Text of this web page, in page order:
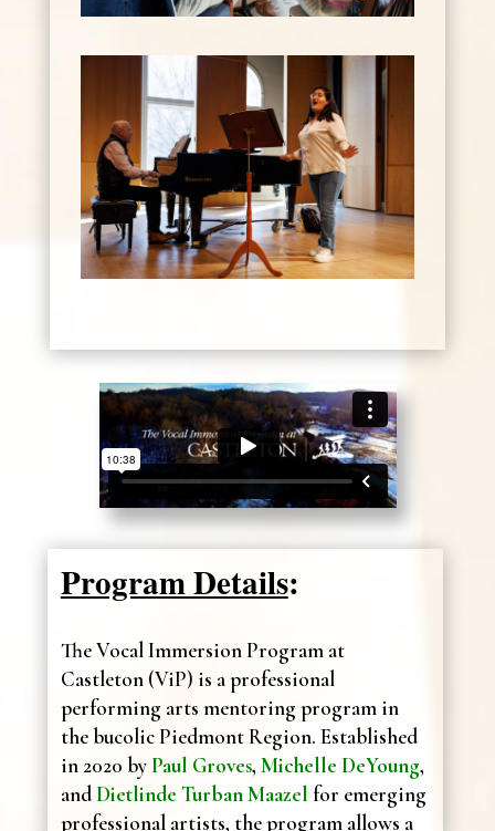
Program Details:
The Vocal Immersion Program at
Castleton (ViP) is a professional
performing arts mentoring program in
the bucolic Piedmont Region. Established
in 2020 by Paul Groves, Michelle DeYoung,
andDietlinde Turban Maazel for emerging
professional artists, the program allows a